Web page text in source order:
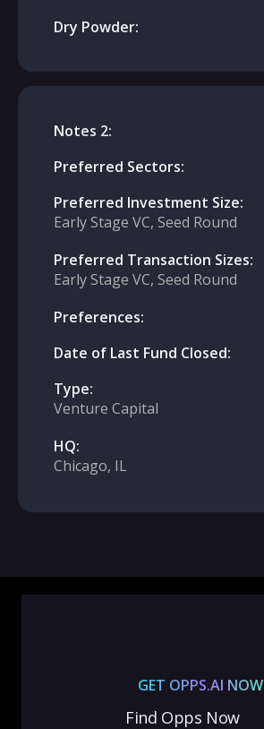
Dry Powder:
Notes 2:
Preferred Sectors:
Preferred Investment Size:
Early Stage VC, Seed Round
Preferred Transaction Sizes:
Early Stage VC, Seed Round
Preferences:
Date of Last Fund Closed:
Type:
Venture Capital
HQ:
Chicago, IL
GET OPPS.AI NOW
Find Opps Now